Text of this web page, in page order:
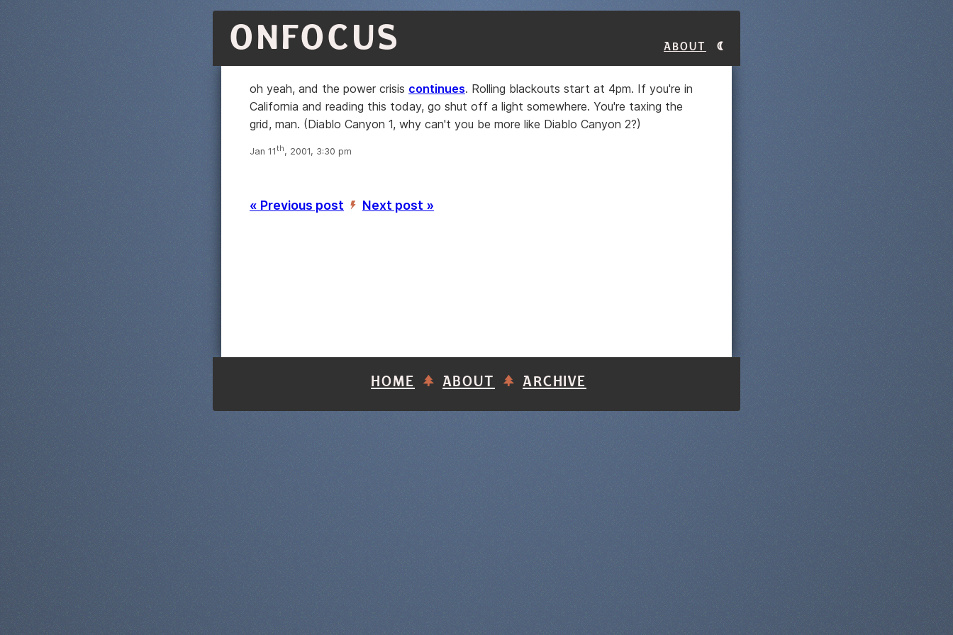
ONFOCUS About
oh yeah, and the power crisis continues. Rolling blackouts start at 4pm. If you're in
California and reading this today, go shut off a light somewhere. You're taxing the
grid, man. (Diablo Canyon 1, why can't you be more like Diablo Canyon 2?)
Jan 11th, 2001, 3:30 pm
« Previous post ’ Next post »
HOME ABOUT ARCHIVE